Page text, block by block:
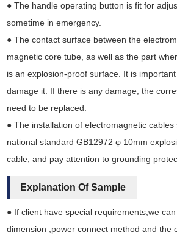
● The handle operating button is fit for
sometime in emergency.
● The contact surface between the
magnetic core tube, as well as the part
is an explosion-proof surface. It is
damage it. If there is any damage, the
need to be replaced.
● The installation of electromagnetic
national standard GB12972 φ 10mm
cable, and pay attention to grounding
Explanation Of Sample
● If client have special requirements,we
dimension ,power connect method and the